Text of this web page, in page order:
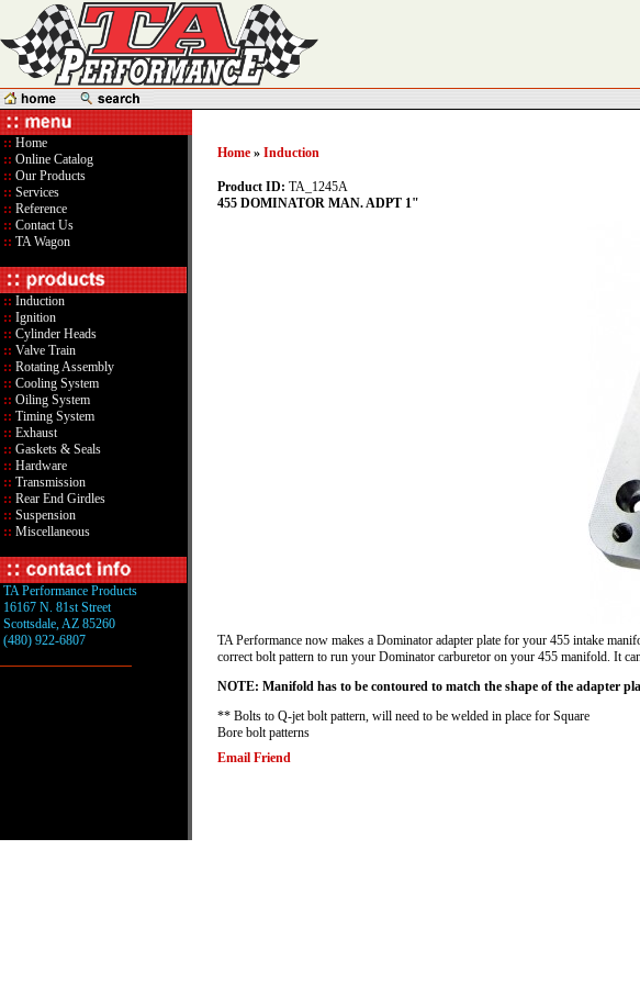
:: Home
:: Online Catalog
:: Our Products
:: Services
:: Reference
:: Contact Us
:: TA Wagon
:: Induction
:: Ignition
:: Cylinder Heads
:: Valve Train
:: Rotating Assembly
:: Cooling System
:: Oiling System
:: Timing System
:: Exhaust
:: Gaskets & Seals
:: Hardware
:: Transmission
:: Rear End Girdles
:: Suspension
:: Miscellaneous
TA Performance Products
16167 N. 81st Street
Scottsdale, AZ 85260
(480) 922-6807
Home » Induction
Product ID: TA_1245A
455 DOMINATOR MAN. ADPT 1"
TA Performance now makes a Dominator adapter plate for your 455 intake
correct bolt pattern to run your Dominator carburetor on your 455 manifold. It
NOTE: Manifold has to be contoured to match the shape of the adapter
** Bolts to Q-jet bolt pattern, will need to be welded in place for Square
Bore bolt patterns
Email Friend